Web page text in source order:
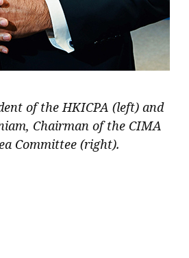
of the HKICPA (left) and
Chairman of the CIMA
Committee (right).